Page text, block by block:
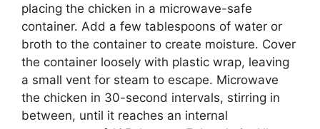
placing the chicken in a microwave-safe
container. Add a few tablespoons of water or
broth to the container to create moisture. Cover
the container loosely with plastic wrap, leaving
a small vent for steam to escape. Microwave
the chicken in 30-second intervals, stirring in
between, until it reaches an internal